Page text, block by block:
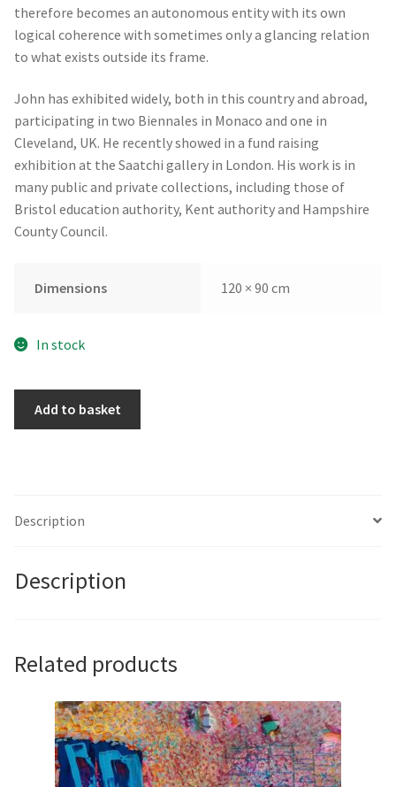
therefore becomes an autonomous entity with its own
logical coherence with sometimes only a glancing relation
to what exists outside its frame.
John has exhibited widely, both in this country and abroad,
participating in two Biennales in Monaco and one in
Cleveland, UK. He recently showed in a fund raising
exhibition at the Saatchi gallery in London. His work is in
many public and private collections, including those of
Bristol education authority, Kent authority and Hampshire
County Council.
Dimensions 120 × 90 cm
In stock
author)
quantity
Add to basket
Description
Description
Related products